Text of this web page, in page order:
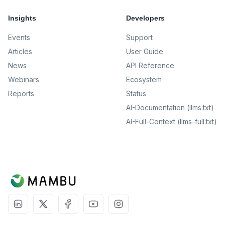
Insights
Events
Articles
News
Webinars
Reports
Developers
Support
User Guide
API Reference
Ecosystem
Status
AI-Documentation (llms.txt)
AI-Full-Context (llms-full.txt)